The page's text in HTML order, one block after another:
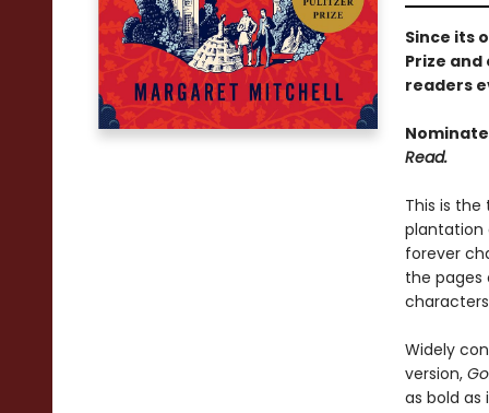
Since its
Prize
readers
Read.
This is
plantation
forever
the pages
Widely
version,
as bold as